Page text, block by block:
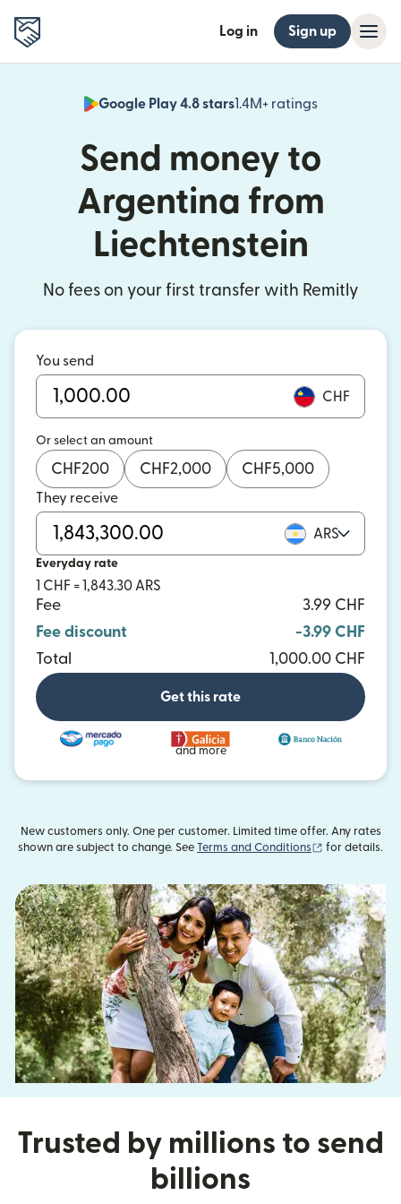
Log in Sign up
Google Play 4.8 stars1.4M+ ratings
(opens in
Send money to
Argentina from
Liechtenstein
No fees on your first transfer with Remitly
You send
CHF
Or select an amount
CHF200 CHF2,000 CHF5,000
They receive
ARS
Everyday rate
1 CHF = 1,843.30 ARS
Fee
3.99 CHF
Fee discount
-3.99 CHF
Total
1,000.00 CHF
Get this rate
and more
New customers only. One per customer. Limited time offer. Any rates
shown are subject to change. See Terms and Conditions (opens in new
for details.
Trusted by millions to send
billions